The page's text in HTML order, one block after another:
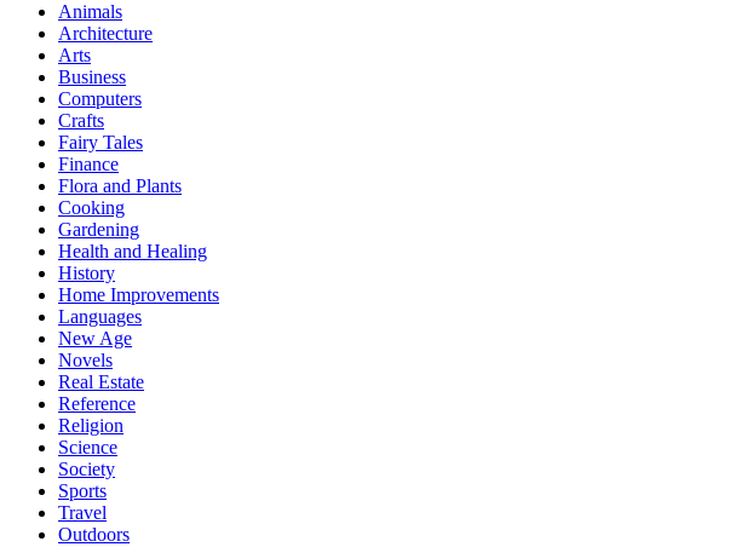
Animals
Architecture
Arts
Business
Computers
Crafts
Fairy Tales
Finance
Flora and Plants
Cooking
Gardening
Health and Healing
History
Home Improvements
Languages
New Age
Novels
Real Estate
Reference
Religion
Science
Society
Sports
Travel
Outdoors